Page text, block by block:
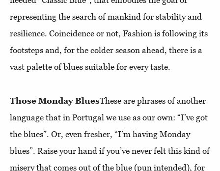
representing the search of mankind for stability and
resilience. Coincidence or not, Fashion is following its
footsteps and, for the colder season ahead, there is a
vast palette of blues suitable for every taste.
Those Monday BluesThese are phrases of another
language that in Portugal we use as our own: “I’ve got
the blues”. Or, even fresher, “I’m having Monday
blues”. Raise your hand if you’ve never felt this kind of
misery that comes out of the blue (pun intended), for